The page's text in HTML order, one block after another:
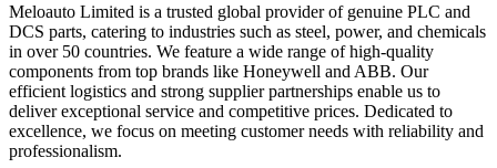
Meloauto Limited is a trusted global provider of genuine PLC and
DCS parts, catering to industries such as steel, power, and chemicals
in over 50 countries. We feature a wide range of high-quality
components from top brands like Honeywell and ABB. Our
efficient logistics and strong supplier partnerships enable us to
deliver exceptional service and competitive prices. Dedicated to
excellence, we focus on meeting customer needs with reliability and
professionalism.